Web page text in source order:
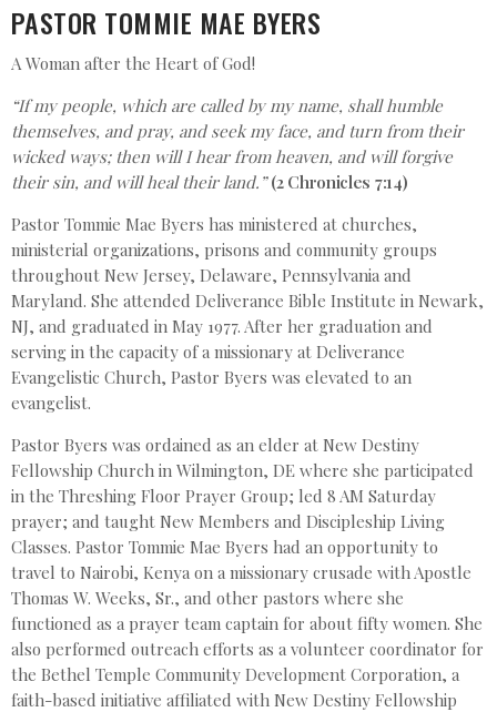
PASTOR TOMMIE MAE BYERS
A Woman after the Heart of God!
“If my people, which are called by my name, shall humble
themselves, and pray, and seek my face, and turn from their
wicked ways; then will I hear from heaven, and will forgive
their sin, and will heal their land.” (2 Chronicles 7:14)
Pastor Tommie Mae Byers has ministered at churches,
ministerial organizations, prisons and community groups
throughout New Jersey, Delaware, Pennsylvania and
Maryland. She attended Deliverance Bible Institute in Newark,
NJ, and graduated in May 1977. After her graduation and
serving in the capacity of a missionary at Deliverance
Evangelistic Church, Pastor Byers was elevated to an
evangelist.
Pastor Byers was ordained as an elder at New Destiny
Fellowship Church in Wilmington, DE where she participated
in the Threshing Floor Prayer Group; led 8 AM Saturday
prayer; and taught New Members and Discipleship Living
Classes. Pastor Tommie Mae Byers had an opportunity to
travel to Nairobi, Kenya on a missionary crusade with Apostle
Thomas W. Weeks, Sr., and other pastors where she
functioned as a prayer team captain for about fifty women. She
also performed outreach efforts as a volunteer coordinator for
the Bethel Temple Community Development Corporation, a
faith-based initiative affiliated with New Destiny Fellowship